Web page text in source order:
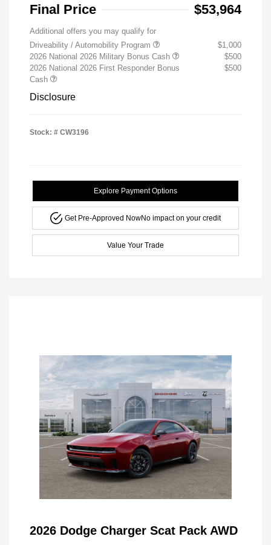
Final Price $53,964
Additional offers you may qualify for
Driveability / Automobility Program
$1,000
2026 National 2026 Military Bonus Cash
$500
2026 National 2026 First Responder Bonus
Cash
$500
Disclosure
Stock: # CW3196
Explore Payment Options
Get Pre-Approved NowNo impact on your credit
Value Your Trade
2026 Dodge Charger Scat Pack AWD